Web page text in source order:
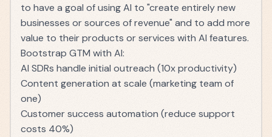
to have a goal of using AI to "create entirely new
businesses or sources of revenue" and to add more
value to their products or services with AI features.
Bootstrap GTM with AI:
AI SDRs handle initial outreach (10x productivity)
Content generation at scale (marketing team of
one)
Customer success automation (reduce support
costs 40%)